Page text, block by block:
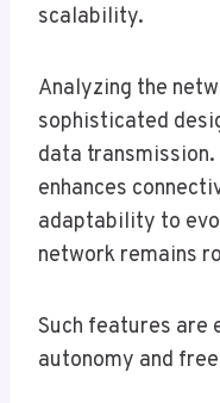
scalability.
Analyzing the
sophisticated
data
enhances
adaptability to
network remains
Such features are
autonomy and